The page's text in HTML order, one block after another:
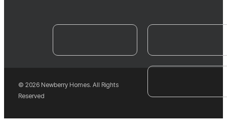
© 2026 Newberry Homes. All Rights
Reserved